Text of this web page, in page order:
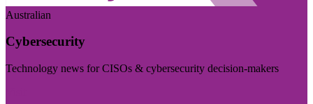
Australian
Cybersecurity
Technology news for CISOs & cybersecurity decision-makers